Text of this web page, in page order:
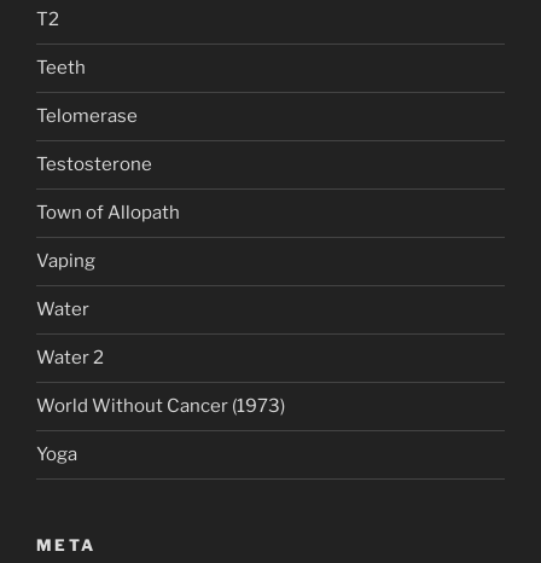
T2
Teeth
Telomerase
Testosterone
Town of Allopath
Vaping
Water
Water 2
World Without Cancer (1973)
Yoga
META